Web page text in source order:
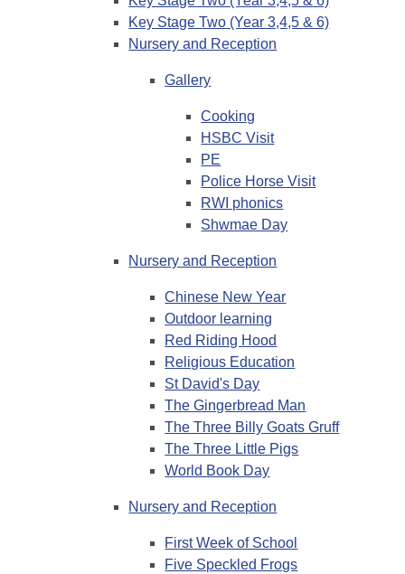
Key Stage Two (Year 3,4,5 & 6)
Nursery and Reception
Gallery
Cooking
HSBC Visit
PE
Police Horse Visit
RWI phonics
Shwmae Day
Nursery and Reception
Chinese New Year
Outdoor learning
Red Riding Hood
Religious Education
St David's Day
The Gingerbread Man
The Three Billy Goats Gruff
The Three Little Pigs
World Book Day
Nursery and Reception
First Week of School
Five Speckled Frogs